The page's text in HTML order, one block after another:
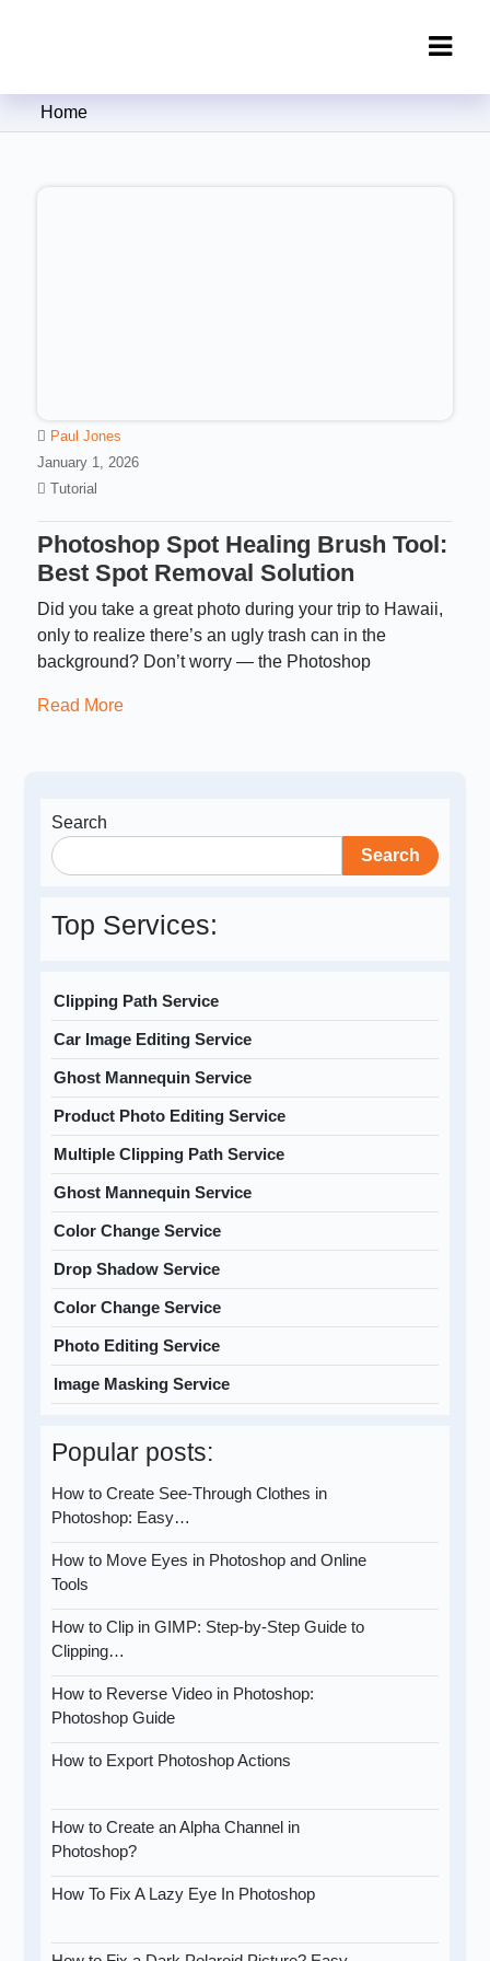
Clipping Creations India: Clipping
Home
Paul Jones
January 1, 2026
Tutorial
Photoshop Spot Healing Brush Tool:
Best Spot Removal Solution
Did you take a great photo during your trip to Hawaii,
only to realize there’s an ugly trash can in the
background? Don’t worry — the Photoshop
Read More
Search
Search
Top Services:
Clipping Path Service
Car Image Editing Service
Ghost Mannequin Service
Product Photo Editing Service
Multiple Clipping Path Service
Ghost Mannequin Service
Color Change Service
Drop Shadow Service
Color Change Service
Photo Editing Service
Image Masking Service
Popular posts:
How to Create See-Through Clothes in
Photoshop: Easy…
How to Move Eyes in Photoshop and Online
Tools
How to Clip in GIMP: Step-by-Step Guide to
Clipping…
How to Reverse Video in Photoshop:
Photoshop Guide
How to Export Photoshop Actions
How to Create an Alpha Channel in
Photoshop?
How To Fix A Lazy Eye In Photoshop